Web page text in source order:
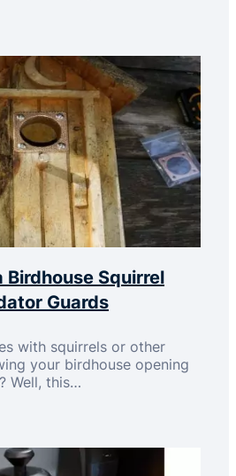
Birdhouse Squirrel
Guards
with squirrels or other
your birdhouse opening
Well, this…